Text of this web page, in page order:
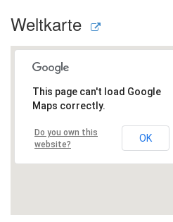
Weltkarte